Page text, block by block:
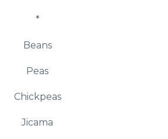
*
Beans
Peas
Chickpeas
Jicama